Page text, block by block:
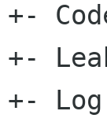
+-
+-
+-